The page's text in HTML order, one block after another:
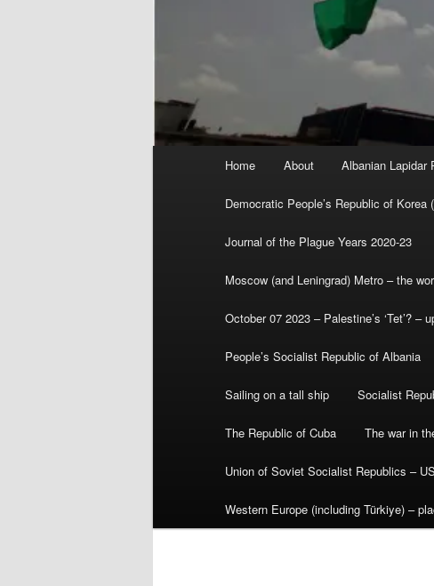
Home About Albanian Lapidar
Democratic People’s Republic of Korea
Journal of the Plague Years 2020-23
Moscow (and Leningrad) Metro – the
October 07 2023 – Palestine’s ‘Tet’? –
People’s Socialist Republic of Albania
Sailing on a tall ship Socialist
The Republic of Cuba The war in
Union of Soviet Socialist Republics –
Western Europe (including Türkiye) –